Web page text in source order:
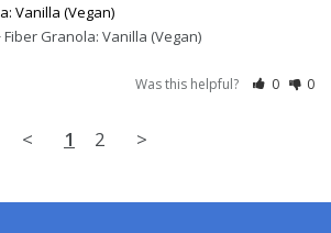
Vanilla (Vegan)
Granola: Vanilla (Vegan)
Was this helpful? 0 0
< 1 2 >